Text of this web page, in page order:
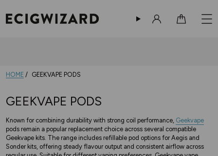
HOME GEEKVAPE PODS
GEEKVAPE PODS
Known for combining durability with strong coil performance, Geekvape
pods remain a popular replacement choice across several compatible
Geekvape kits. The range includes refillable pod options for Aegis and
Sonder kits, offering steady flavour output and consistent airflow across